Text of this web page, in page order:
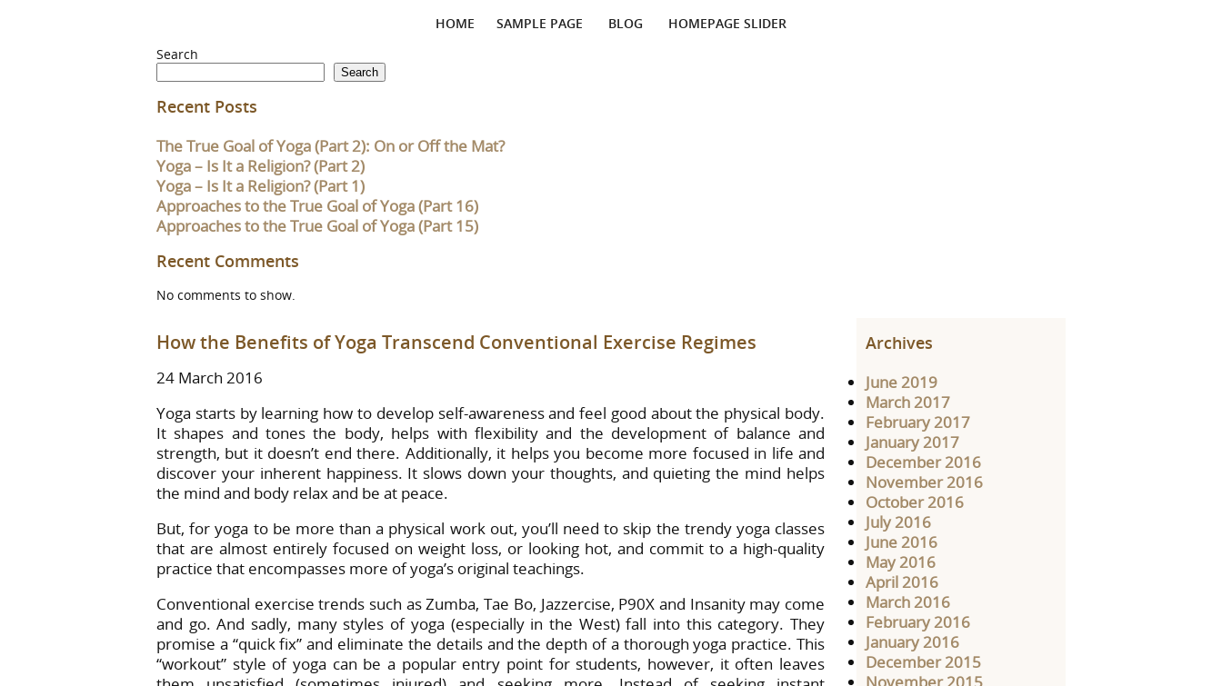
HOME SAMPLE PAGE BLOG
HOMEPAGE SLIDER
Search
Search
Recent Posts
The True Goal of Yoga (Part 2): On or Off the Mat?
Yoga – Is It a Religion? (Part 2)
Yoga – Is It a Religion? (Part 1)
Approaches to the True Goal of Yoga (Part 16)
Approaches to the True Goal of Yoga (Part 15)
Recent Comments
No comments to show.
How the Benefits of Yoga Transcend Conventional Exercise Regimes
24 March 2016
Yoga starts by learning how to develop self-awareness and feel good about the physical body.
It shapes and tones the body, helps with flexibility and the development of balance and
strength, but it doesn’t end there. Additionally, it helps you become more focused in life and
discover your inherent happiness. It slows down your thoughts, and quieting the mind helps
the mind and body relax and be at peace.
But, for yoga to be more than a physical work out, you’ll need to skip the trendy yoga classes
that are almost entirely focused on weight loss, or looking hot, and commit to a high-quality
practice that encompasses more of yoga’s original teachings.
Conventional exercise trends such as Zumba, Tae Bo, Jazzercise, P90X and Insanity may come
and go. And sadly, many styles of yoga (especially in the West) fall into this category. They
promise a “quick fix” and eliminate the details and the depth of a thorough yoga practice. This
“workout” style of yoga can be a popular entry point for students, however, it often leaves
Archives
June 2019
March 2017
February 2017
January 2017
December 2016
November 2016
October 2016
July 2016
June 2016
May 2016
April 2016
March 2016
February 2016
January 2016
December 2015